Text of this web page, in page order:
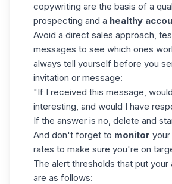
copywriting are the basis of a
prospecting and a healthy
Avoid a direct sales approach,
messages to see which ones
always tell yourself before you
invitation or message:
"If I received this message,
interesting, and would I have
If the answer is no, delete and
And don't forget to monitor
rates to make sure you're on
The alert thresholds that put
are as follows: